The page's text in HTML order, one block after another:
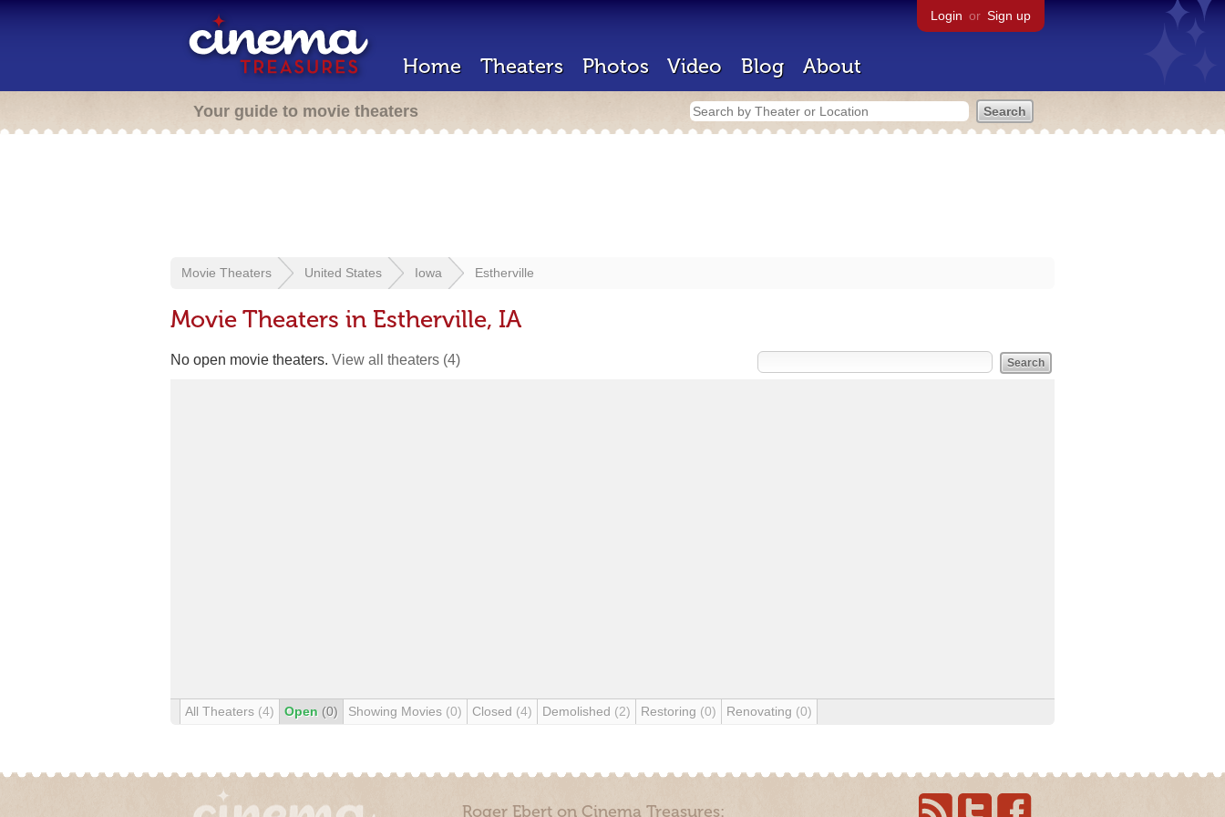
Login or Sign up
Home Theaters Photos Video Blog About
Your guide to movie theaters
Movie Theaters United States Iowa Estherville
Movie Theaters in Estherville, IA
No open movie theaters. View all theaters (4)
All Theaters (4) Open (0) Showing Movies (0) Closed (4) Demolished (2) Restoring (0) Renovating (0)
Roger Ebert on Cinema Treasures: